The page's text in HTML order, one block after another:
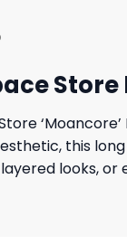
this
looks, or